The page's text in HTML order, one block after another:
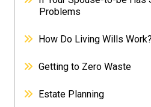
Problems
How Do Living Wills Work?
Getting to Zero Waste
Estate Planning